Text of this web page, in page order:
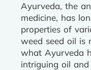
Ayurveda, the
medicine, has
properties of
weed seed oil is
what Ayurveda
intriguing oil